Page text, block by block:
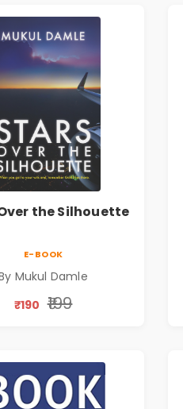
the Silhouette
E-BOOK
Mukul Damle
₹190 ₹199